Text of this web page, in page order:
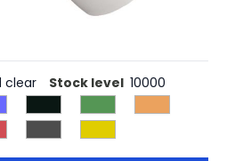
free. EN12875-1 compliant
clear Stock level 10000